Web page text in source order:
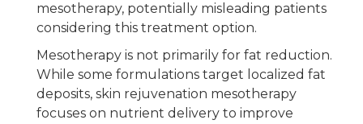
mesotherapy, potentially misleading patients
considering this treatment option.
Mesotherapy is not primarily for fat reduction.
While some formulations target localized fat
deposits, skin rejuvenation mesotherapy
focuses on nutrient delivery to improve